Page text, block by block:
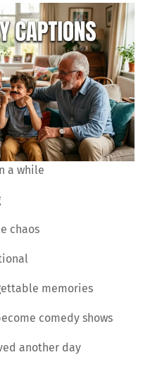
a while
chaos
memories
comedy shows
another day